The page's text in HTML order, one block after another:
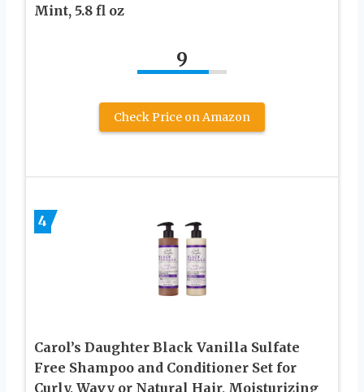
Mint, 5.8 fl oz
9
Check Price on Amazon
4
Carol’s Daughter Black Vanilla Sulfate
Free Shampoo and Conditioner Set for
Curly, Wavy or Natural Hair, Moisturizing